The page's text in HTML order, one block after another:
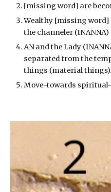
[missing word] are
Wealthy [missing
the channeler (INANNA)
AN and the Lady
separated from the
things (material things).
Move-towards